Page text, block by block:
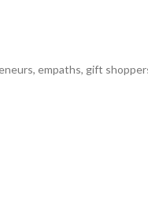
empaths, gift